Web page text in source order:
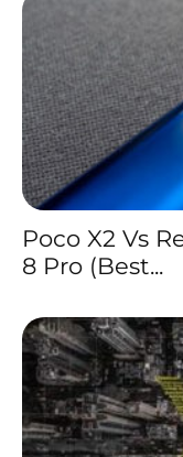
Poco X2 Vs
8 Pro (Best...